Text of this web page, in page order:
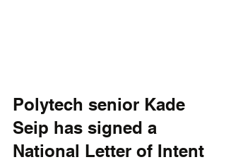
Polytech senior Kade
Seip has signed a
National Letter of Intent